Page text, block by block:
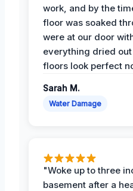
work, and by the
floor was soaked
were at our door
everything dried
floors look perfect
Sarah M.
Water Damage
"Woke up to three
basement after a